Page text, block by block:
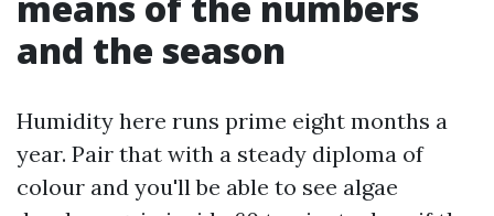
and the season
Humidity here runs prime eight months a
year. Pair that with a steady diploma of
colour and you'll be able to see algae